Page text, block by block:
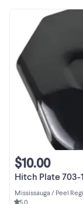
Hitch Plate 703-
$10.00
Mississauga / Peel
5.0